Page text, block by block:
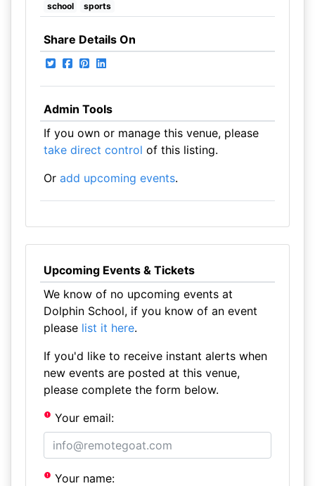
school sports
Share Details On
Admin Tools
If you own or manage this venue, please
take direct control of this listing.
Or add upcoming events.
Upcoming Events & Tickets
We know of no upcoming events at
Dolphin School, if you know of an event
please list it here.
If you'd like to receive instant alerts when
new events are posted at this venue,
please complete the form below.
Your email:
Your name: